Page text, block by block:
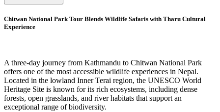
Chitwan National Park Tour Blends Wildlife Safaris with Tharu Cultural
Experience
A three-day journey from Kathmandu to Chitwan National Park
offers one of the most accessible wildlife experiences in Nepal.
Located in the lowland Inner Terai region, the UNESCO World
Heritage Site is known for its rich ecosystems, including dense
forests, open grasslands, and river habitats that support an
exceptional range of biodiversity.